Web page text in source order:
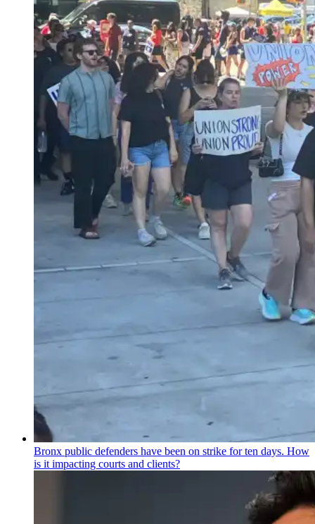
Bronx public defenders have been on strike for ten days. How
is it impacting courts and clients?